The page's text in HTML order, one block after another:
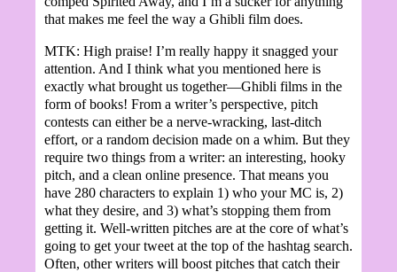
that makes me feel the way a Ghibli film does.
MTK: High praise! I’m really happy it snagged your
attention. And I think what you mentioned here is
exactly what brought us together—Ghibli films in the
form of books! From a writer’s perspective, pitch
contests can either be a nerve-wracking, last-ditch
effort, or a random decision made on a whim. But they
require two things from a writer: an interesting, hooky
pitch, and a clean online presence. That means you
have 280 characters to explain 1) who your MC is, 2)
what they desire, and 3) what’s stopping them from
getting it. Well-written pitches are at the core of what’s
going to get your tweet at the top of the hashtag search.
Often, other writers will boost pitches that catch their